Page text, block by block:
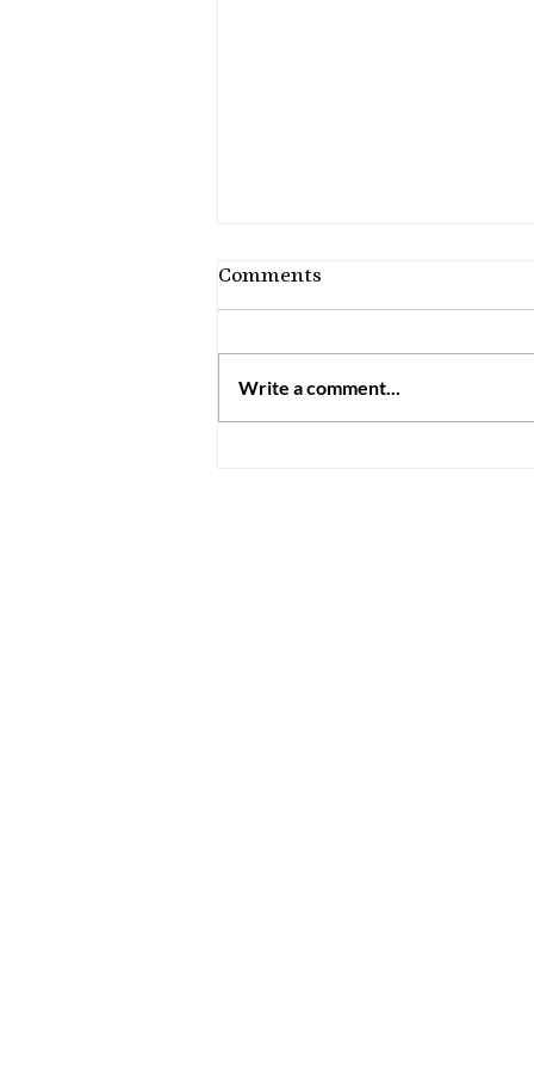
Comments
Write a comment...